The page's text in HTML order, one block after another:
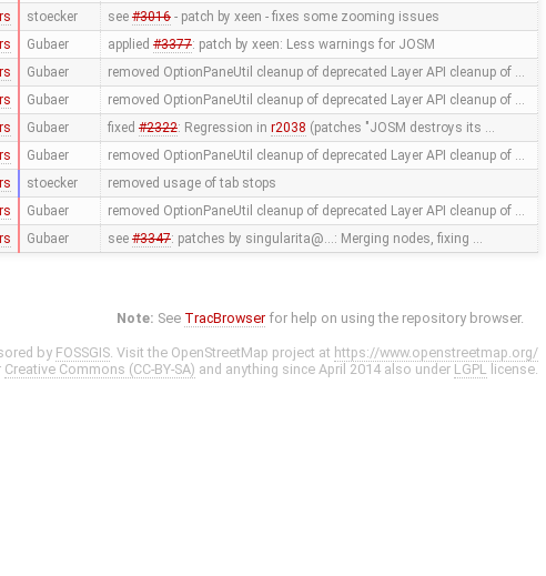
stoecker see #3016- patch by xeen - fixes some zooming issues
Gubaer applied #3377: patch by xeen: Less warnings for JOSM
Gubaer removed OptionPaneUtil cleanup of deprecated Layer API cleanup of …
Gubaer removed OptionPaneUtil cleanup of deprecated Layer API cleanup of …
Gubaer fixed #2322: Regression in r2038 (patches "JOSM destroys its …
Gubaer removed OptionPaneUtil cleanup of deprecated Layer API cleanup of …
stoecker removed usage of tab stops
Gubaer removed OptionPaneUtil cleanup of deprecated Layer API cleanup of …
Gubaer see #3347: patches by singularita@…: Merging nodes, fixing …
Note: See TracBrowser for help on using the repository browser.
by FOSSGIS. Visit the OpenStreetMap project at https://www.openstreetmap.org/
Creative Commons (CC-BY-SA) and anything since April 2014 also under LGPL license.